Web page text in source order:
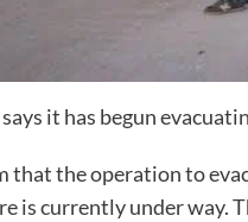
it has begun
that the operation to
is currently under way.